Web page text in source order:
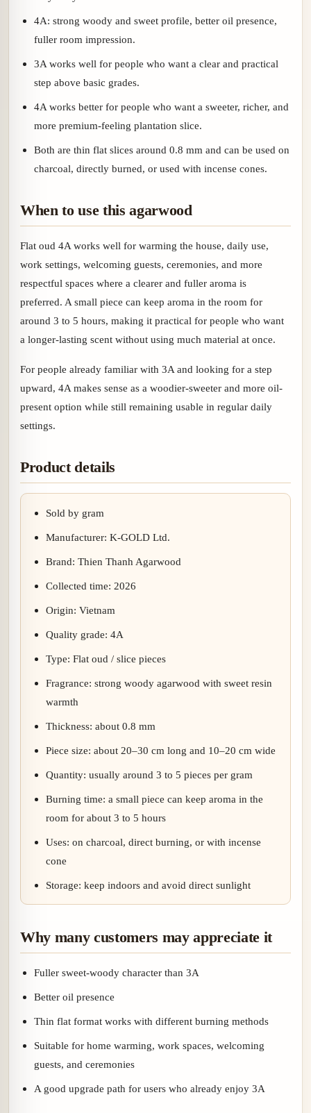
4A: strong woody and sweet profile, better oil presence,
fuller room impression.
3A works well for people who want a clear and practical
step above basic grades.
4A works better for people who want a sweeter, richer, and
more premium-feeling plantation slice.
Both are thin flat slices around 0.8 mm and can be used on
charcoal, directly burned, or used with incense cones.
When to use this agarwood
Flat oud 4A works well for warming the house, daily use,
work settings, welcoming guests, ceremonies, and more
respectful spaces where a clearer and fuller aroma is
preferred. A small piece can keep aroma in the room for
around 3 to 5 hours, making it practical for people who want
a longer-lasting scent without using much material at once.
For people already familiar with 3A and looking for a step
upward, 4A makes sense as a woodier-sweeter and more oil-
present option while still remaining usable in regular daily
settings.
Product details
Sold by gram
Manufacturer: K-GOLD Ltd.
Brand: Thien Thanh Agarwood
Collected time: 2026
Origin: Vietnam
Quality grade: 4A
Type: Flat oud / slice pieces
Fragrance: strong woody agarwood with sweet resin
warmth
Thickness: about 0.8 mm
Piece size: about 20–30 cm long and 10–20 cm wide
Quantity: usually around 3 to 5 pieces per gram
Burning time: a small piece can keep aroma in the
room for about 3 to 5 hours
Uses: on charcoal, direct burning, or with incense
cone
Storage: keep indoors and avoid direct sunlight
Why many customers may appreciate it
Fuller sweet-woody character than 3A
Better oil presence
Thin flat format works with different burning methods
Suitable for home warming, work spaces, welcoming
guests, and ceremonies
A good upgrade path for users who already enjoy 3A